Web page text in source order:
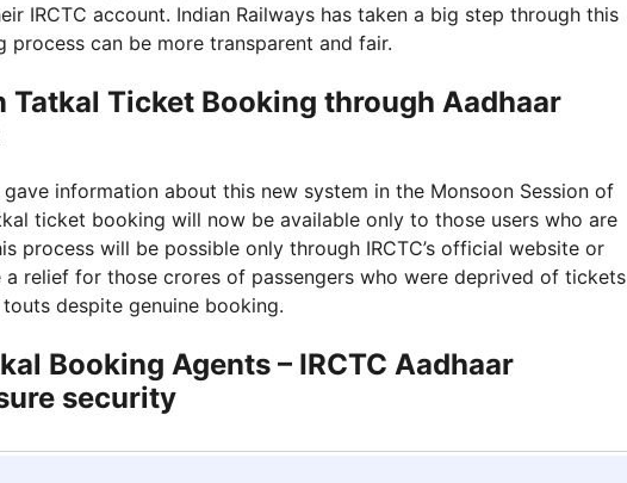
IRCTC account. Indian Railways has taken a big step through this
can be more transparent and fair.
Ticket Booking through Aadhaar
information about this new system in the Monsoon Session of
ticket booking will now be available only to those users who are
process will be possible only through IRCTC’s official website or
relief for those crores of passengers who were deprived of tickets
despite genuine booking.
Booking Agents – IRCTC Aadhaar
security